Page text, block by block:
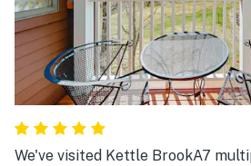
We've visited Kettle BrookA7